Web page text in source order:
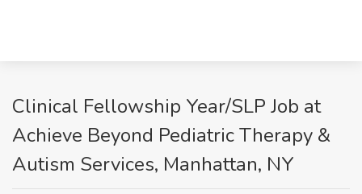
Clinical Fellowship Year/SLP Job at
Achieve Beyond Pediatric Therapy &
Autism Services, Manhattan, NY